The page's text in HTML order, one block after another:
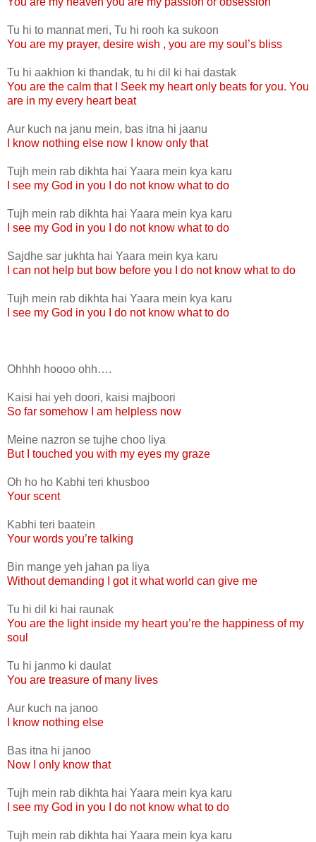
Tu hi to mannat meri, Tu hi rooh ka sukoon
You are my prayer, desire wish , you are my soul’s bliss
Tu hi aakhion ki thandak, tu hi dil ki hai dastak
You are the calm that I Seek my heart only beats for you. You
are in my every heart beat
Aur kuch na janu mein, bas itna hi jaanu
I know nothing else now I know only that
Tujh mein rab dikhta hai Yaara mein kya karu
I see my God in you I do not know what to do
Tujh mein rab dikhta hai Yaara mein kya karu
I see my God in you I do not know what to do
Sajdhe sar jukhta hai Yaara mein kya karu
I can not help but bow before you I do not know what to do
Tujh mein rab dikhta hai Yaara mein kya karu
I see my God in you I do not know what to do
Ohhhh hoooo ohh….
Kaisi hai yeh doori, kaisi majboori
So far somehow I am helpless now
Meine nazron se tujhe choo liya
But I touched you with my eyes my graze
Oh ho ho Kabhi teri khusboo
Your scent
Kabhi teri baatein
Your words you’re talking
Bin mange yeh jahan pa liya
Without demanding I got it what world can give me
Tu hi dil ki hai raunak
You are the light inside my heart you’re the happiness of my
soul
Tu hi janmo ki daulat
You are treasure of many lives
Aur kuch na janoo
I know nothing else
Bas itna hi janoo
Now I only know that
Tujh mein rab dikhta hai Yaara mein kya karu
I see my God in you I do not know what to do
Tujh mein rab dikhta hai Yaara mein kya karu